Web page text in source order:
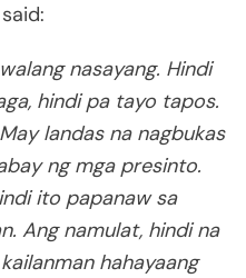
nasayang. Hindi
hindi pa tayo tapos.
landas na nagbukas
ng mga presinto.
ito papanaw sa
Ang namulat, hindi na
hahayaang